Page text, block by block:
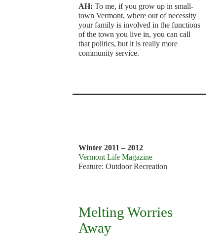
AH: To me, if you grow up in small-
town Vermont, where out of necessity
your family is involved in the functions
of the town you live in, you can call
that politics, but it is really more
community service.
Winter 2011 – 2012
Vermont Life Magazine
Feature: Outdoor Recreation
Melting Worries
Away